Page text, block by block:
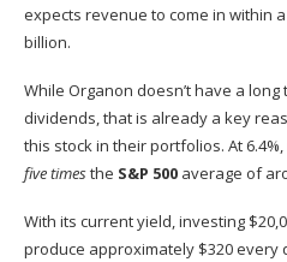
expects revenue to come in within
billion.
While Organon doesn’t have a
dividends, that is already a key
this stock in their portfolios. At
five timesthe S&P 500 average of
With its current yield, investing
produce approximately $320 every